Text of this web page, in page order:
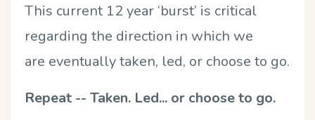
This current 12 year ‘burst’ is critical
regarding the direction in which we
are eventually taken, led, or choose to go.
Repeat -- Taken. Led... or choose to go.